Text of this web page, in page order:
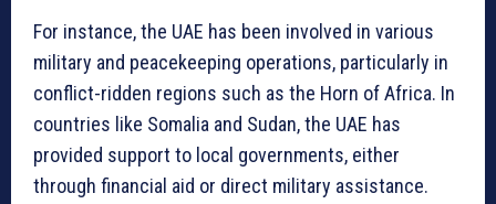
For instance, the UAE has been involved in various
military and peacekeeping operations, particularly in
conflict-ridden regions such as the Horn of Africa. In
countries like Somalia and Sudan, the UAE has
provided support to local governments, either
through financial aid or direct military assistance.